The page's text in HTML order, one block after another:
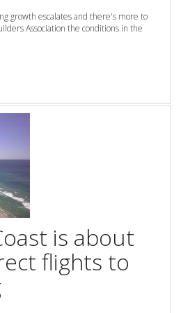
growth escalates and there's more to
Association the conditions in the
is about
flights to